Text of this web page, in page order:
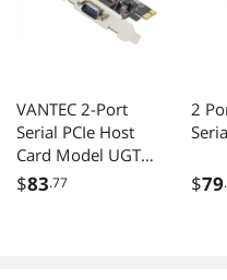
VANTEC 2-Port
Serial PCIe Host
Card Model UGT-
PCE20SR
$83.77
2
$79